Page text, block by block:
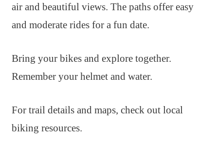
air and beautiful views. The paths offer easy
and moderate rides for a fun date.
Bring your bikes and explore together.
Remember your helmet and water.
For trail details and maps, check out local
biking resources.